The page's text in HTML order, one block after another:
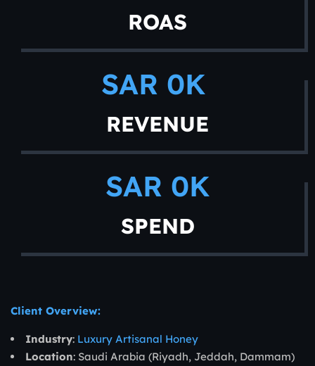
ROAS
REVENUE
SAR 0K
SPEND
SAR 0K
Client Overview:
Industry: Luxury Artisanal Honey
Location: Saudi Arabia (Riyadh, Jeddah, Dammam)